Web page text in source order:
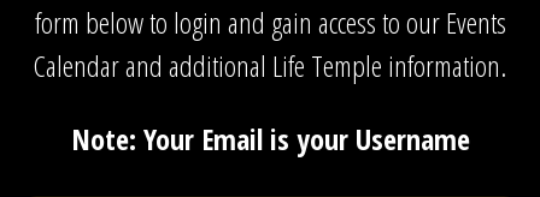
form below to login and gain access to our Events
Calendar and additional Life Temple information.
Note: Your Email is your Username